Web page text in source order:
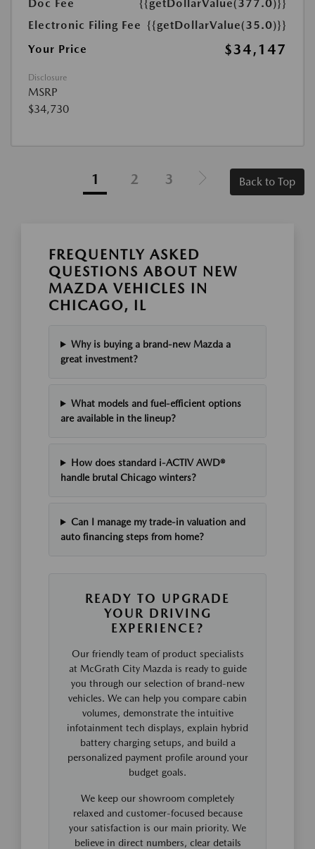
Doc Fee
{{getDollarValue(377.0)}}
Electronic Filing Fee {{getDollarValue(35.0)}}
Your Price
$34,147
Disclosure
MSRP
$34,730
1 2 3 Back to Top
FREQUENTLY ASKED
QUESTIONS ABOUT NEW
MAZDA VEHICLES IN
CHICAGO, IL
Why is buying a brand-new Mazda a
great investment?
What models and fuel-efficient options
are available in the lineup?
How does standard i-ACTIV AWD®
handle brutal Chicago winters?
Can I manage my trade-in valuation and
auto financing steps from home?
READY TO UPGRADE
YOUR DRIVING
EXPERIENCE?
Our friendly team of product specialists
at McGrath City Mazda is ready to guide
you through our selection of brand-new
vehicles. We can help you compare cabin
volumes, demonstrate the intuitive
infotainment tech displays, explain hybrid
battery charging setups, and build a
personalized payment profile around your
budget goals.
We keep our showroom completely
relaxed and customer-focused because
your satisfaction is our main priority. We
believe in direct numbers, clear details